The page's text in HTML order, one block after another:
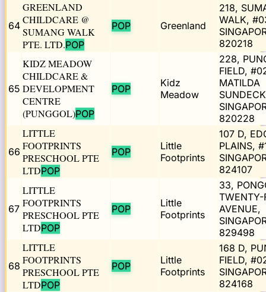
64
GREENLAND
CHILDCARE @
SUMANG WALK
PTE. LTD.POP
POP Greenland
218,
WALK,
820218
65
KIDZ MEADOW
CHILDCARE &
DEVELOPMENT
CENTRE
(PUNGGOL)POP
POP
Kidz
Meadow
228,
FIELD,
MATILDA
820228
66
LITTLE
FOOTPRINTS
PRESCHOOL PTE
LTDPOP
POP
Little
Footprints
107 D,
PLAINS,
824107
67
LITTLE
FOOTPRINTS
PRESCHOOL PTE
LTDPOP
POP
Little
Footprints
33,
TWENTY-
AVENUE,
829498
68
LITTLE
FOOTPRINTS
PRESCHOOL PTE
LTDPOP
POP
Little
Footprints
168 D,
FIELD,
824168